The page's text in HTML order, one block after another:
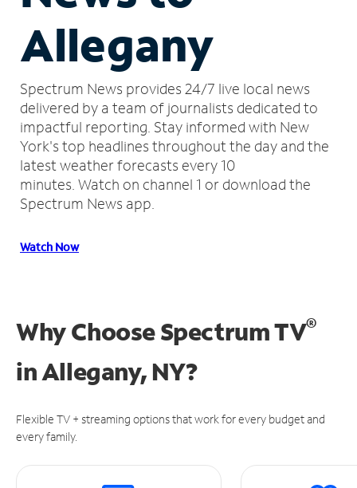
Allegany
Spectrum News provides 24/7 live local news
delivered by a team of journalists dedicated to
impactful reporting. Stay informed with New
York's top headlines throughout the day and the
latest weather forecasts every 10
minutes. Watch on channel 1 or download the
Spectrum News app.
Watch Now
Why Choose Spectrum TV®
inAllegany, NY?
Flexible TV + streaming options that work for every budget and
every family.